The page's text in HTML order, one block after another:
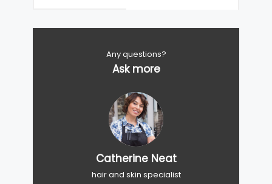
Any questions?
Ask more
Catherine Neat
hair and skin specialist